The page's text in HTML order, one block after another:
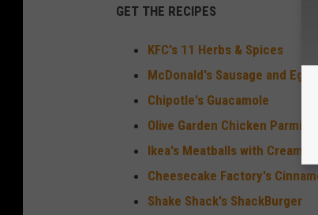
GET THE RECIPES
KFC's 11 Herbs & Spices
McDonald's Sausage and Egg
Chipotle's Guacamole
Olive Garden Chicken
Ikea's Meatballs with Cream
Cheesecake Factory's
Shake Shack's ShackBurger